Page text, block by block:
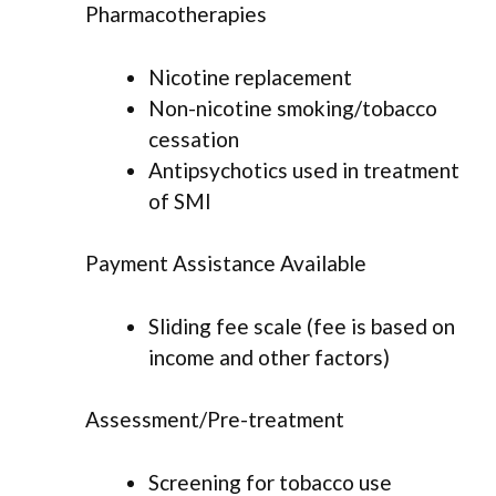
Pharmacotherapies
Nicotine replacement
Non-nicotine smoking/tobacco
cessation
Antipsychotics used in treatment
of SMI
Payment Assistance Available
Sliding fee scale (fee is based on
income and other factors)
Assessment/Pre-treatment
Screening for tobacco use